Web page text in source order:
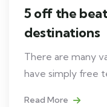
5 off the
destinations
There are many
have simply free
Read More